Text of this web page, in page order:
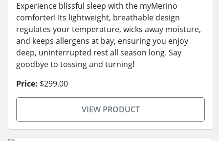
Experience blissful sleep with the myMerino
comforter! Its lightweight, breathable design
regulates your temperature, wicks away moisture,
and keeps allergens at bay, ensuring you enjoy
deep, uninterrupted rest all season long. Say
goodbye to tossing and turning!
Price: $299.00
VIEW PRODUCT